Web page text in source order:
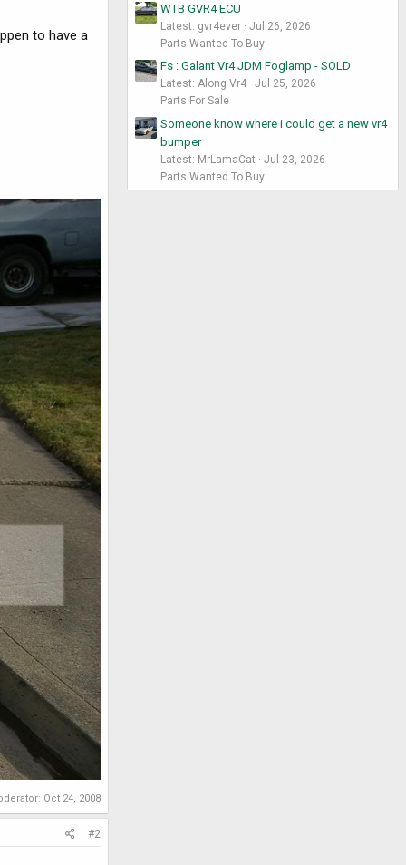
to have a
Oct 24, 2008
#2
WTB GVR4 ECU
Latest: gvr4ever
Jul 26, 2026
Parts Wanted To Buy
Fs : Galant Vr4 JDM Foglamp - SOLD
Latest: Along Vr4
Jul 25, 2026
Parts For Sale
Someone know where i could get a new vr4
bumper
Latest: MrLamaCat
Jul 23, 2026
Parts Wanted To Buy